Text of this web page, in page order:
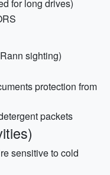
for long drives)
sighting)
protection from
packets
sensitive to cold